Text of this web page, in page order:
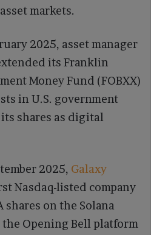
markets.
2025, asset manager
its Franklin
Money Fund (FOBXX)
in U.S. government
shares as digital
2025, Galaxy
Nasdaq-listed company
shares on the Solana
Opening Bell platform